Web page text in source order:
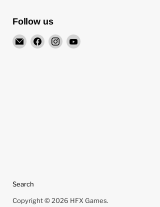
Follow us
EmailFind Find Find
Search
Copyright © 2026 HFX Games.